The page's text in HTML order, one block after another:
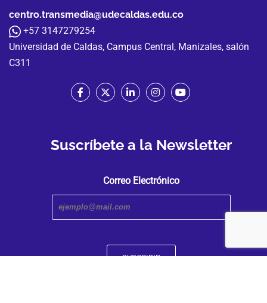
centro.transmedia@udecaldas.edu.co
+57 3147279254
Universidad de Caldas, Campus Central, Manizales, salón
C311
Suscríbete a la Newsletter
Correo Electrónico